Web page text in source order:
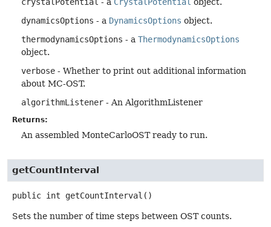
dynamicsOptions - a DynamicsOptions object.
thermodynamicsOptions - a ThermodynamicsOptions
object.
verbose - Whether to print out additional information
about MC-OST.
algorithmListener - An AlgorithmListener
Returns:
An assembled MonteCarloOST ready to run.
getCountInterval
public int getCountInterval ()
Sets the number of time steps between OST counts.